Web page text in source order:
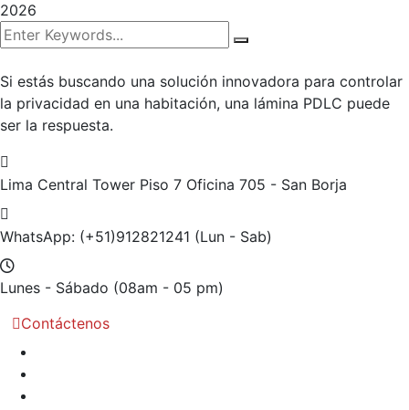
2026
Si estás buscando una solución innovadora para controlar
la privacidad en una habitación, una lámina PDLC puede
ser la respuesta.
Lima Central Tower Piso 7 Oficina 705 - San Borja
WhatsApp: (+51)912821241 (Lun - Sab)
Lunes - Sábado (08am - 05 pm)
Contáctenos